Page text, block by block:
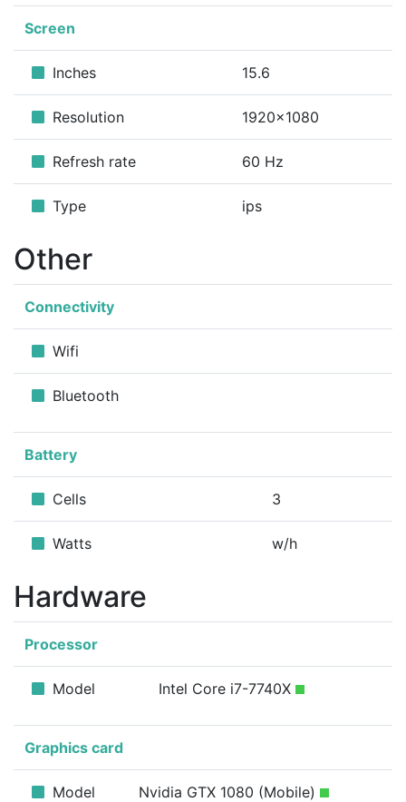
Screen
Inches 15.6
Resolution 1920x1080
Refresh rate 60 Hz
Type ips
Other
Connectivity
Wifi
Bluetooth
Battery
Cells 3
Watts w/h
Hardware
Processor
Model Intel Core i7-7740X
Graphics card
Model Nvidia GTX 1080 (Mobile)